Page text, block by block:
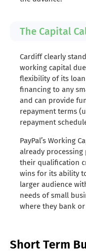
The Capital
Cardiff clearly
working capital
flexibility of its
financing to any
and can provide
repayment terms
repayment
PayPal’s Working
already
their qualification
wins for its ability
larger audience
needs of small
where they bank
Short Term